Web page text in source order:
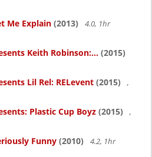
Me Explain (2013)
4.0, 1hr
Keith Robinson:... (2015)
Lil Rel: RELevent (2015)
,
Plastic Cup Boyz (2015)
,
Funny (2010)
4.2, 1hr